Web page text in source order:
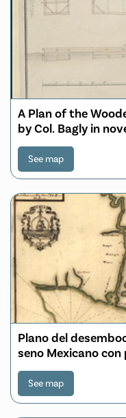
A Plan of the
by Col. Bagly in
Genr:l Winslow 60:L
See map
Plano del
seno Mexicano
Movila, el qual
provincia que han
See map